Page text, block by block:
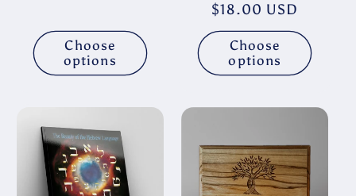
Choose
options
price
price
$18.00 USD
Choose
options